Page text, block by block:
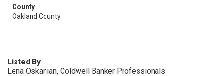
County
Oakland County
Listed By
Lena Oskanian, Coldwell Banker Professionals